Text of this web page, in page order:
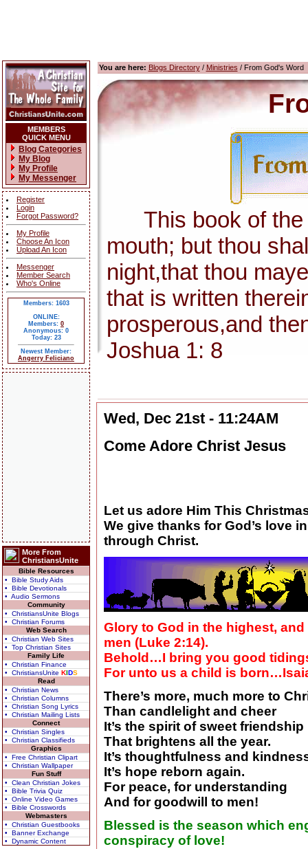
MEMBERS
QUICK MENU
Blog Categories
My Blog
My Profile
My Messenger
Register
Login
Forgot Password?
My Profile
Choose An Icon
Upload An Icon
Messenger
Member Search
Who's Online
Members: 1603
ONLINE:
Members: 0
Anonymous: 0
Today: 23
Newest Member:
Angerry Feliciano
More From
ChristiansUnite
Bible Resources
• Bible Study Aids
• Bible Devotionals
• Audio Sermons
Community
• ChristiansUnite Blogs
• Christian Forums
Web Search
• Christian Web Sites
• Top Christian Sites
Family Life
• Christian Finance
• ChristiansUnite KIDS
Read
• Christian News
• Christian Columns
• Christian Song Lyrics
• Christian Mailing Lists
Connect
• Christian Singles
• Christian Classifieds
Graphics
• Free Christian Clipart
• Christian Wallpaper
Fun Stuff
• Clean Christian Jokes
• Bible Trivia Quiz
• Online Video Games
• Bible Crosswords
Webmasters
• Christian Guestbooks
• Banner Exchange
• Dynamic Content
You are here: Blogs Directory/ Ministries / From God's Word
This book of the
mouth; but thou
night,that thou
that is written
prosperous,and
Joshua 1: 8
Wed, Dec 21st - 11:24AM
Come Adore Christ Jesus
Let us adore Him This
We give thanks for God’s love
through Christ.
Glory to God in the highest,
men (Luke 2:14).
Behold…I bring you good
For unto us a child is
There’s more, much more to
Than candlelight and cheer
It’s the spirit of sweet friendship
That brightens all the year.
It’s thoughtfulness and
It’s hope reborn again.
For peace, for understanding
And for goodwill to men!
Blessed is the season which
conspiracy of love!